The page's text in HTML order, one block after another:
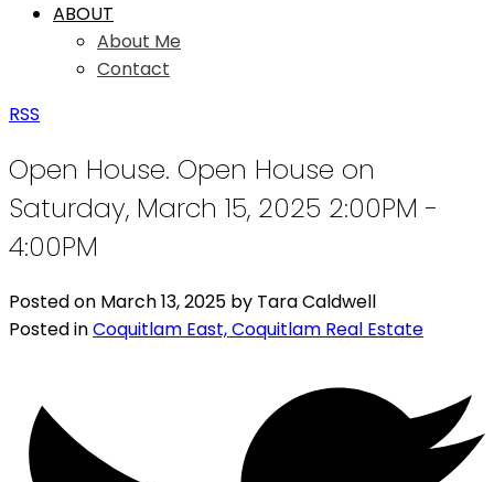
ABOUT
About Me
Contact
RSS
Open House. Open House on
Saturday, March 15, 2025 2:00PM -
4:00PM
Posted on March 13, 2025 by Tara Caldwell
Posted inCoquitlam East, Coquitlam Real Estate